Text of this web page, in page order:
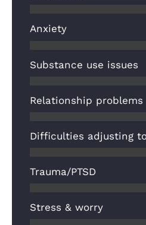
Anxiety
Substance use issues
Relationship problems
Difficulties adjusting
Trauma/PTSD
Stress & worry